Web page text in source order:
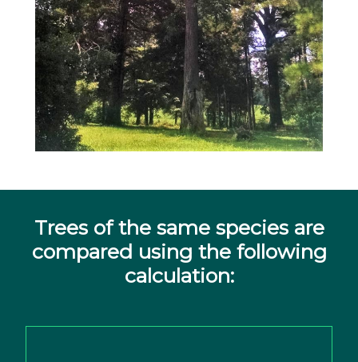
Trees of the same species are
compared using the following
calculation: